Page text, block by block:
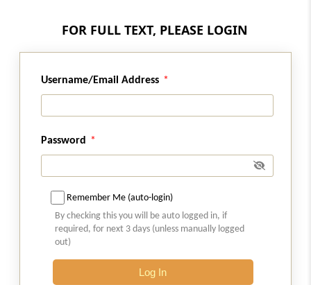
Section 18
Appellate Tribunal
Section 20
[Omitted] Composition of Appellate Tribunal
Section 21
Qualifications, for appointment of Special
Director (Appeals)
Section 22
FOR FULL TEXT, PLEASE LOGIN
Username/Email Address
Password
Remember Me (auto-login)
By checking this you will be auto logged in, if
required, for next 3 days (unless manually logged
out)
Log In